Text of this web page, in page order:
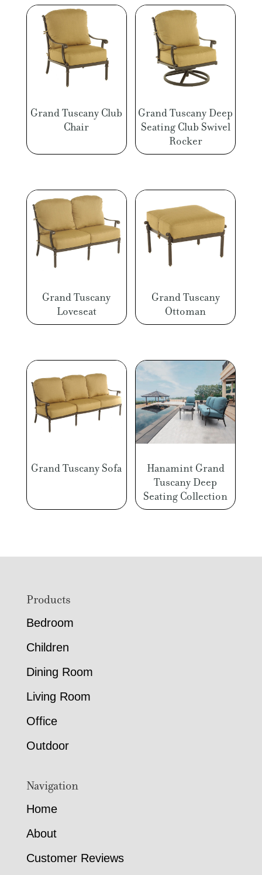
Grand Tuscany Club
Chair
Grand Tuscany Deep
Seating Club Swivel
Rocker
Grand Tuscany
Loveseat
Grand Tuscany
Ottoman
Grand Tuscany Sofa
Hanamint Grand
Tuscany Deep
Seating Collection
FooterProducts
Bedroom
Children
Dining Room
Living Room
Office
Outdoor
Navigation
Home
About
Customer Reviews